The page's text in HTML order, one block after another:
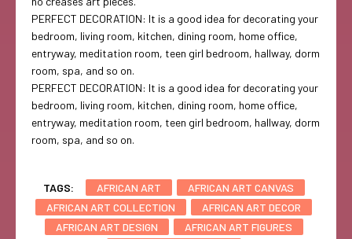
PERFECT DECORATION: It is a good idea for decorating your
bedroom, living room, kitchen, dining room, home office,
entryway, meditation room, teen girl bedroom, hallway, dorm
room, spa, and so on.
PERFECT DECORATION: It is a good idea for decorating your
bedroom, living room, kitchen, dining room, home office,
entryway, meditation room, teen girl bedroom, hallway, dorm
room, spa, and so on.
TAGS: AFRICAN ART
AFRICAN ART CANVAS
AFRICAN ART COLLECTION
AFRICAN ART DECOR
AFRICAN ART DESIGN
AFRICAN ART FIGURES